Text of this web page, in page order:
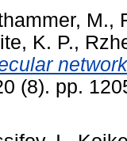
M.,
K. P.,
(8). pp.